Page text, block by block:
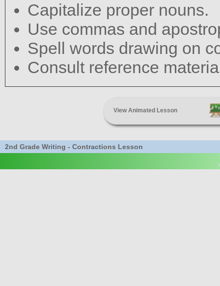
Capitalize proper nouns.
Use commas and
Spell words drawing on
Consult reference
View Animated Lesson
2nd Grade Writing - Contractions Lesson